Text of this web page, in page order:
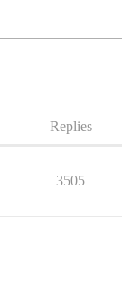
Replies
3505